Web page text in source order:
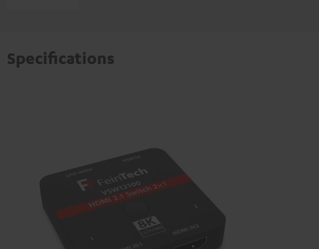
Specifications